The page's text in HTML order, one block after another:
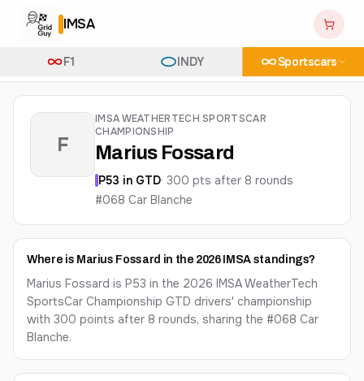
IMSA
F1 INDY Sportscars
F
IMSA WEATHERTECH SPORTSCAR
CHAMPIONSHIP
Marius Fossard
P53 in GTD· 300 pts after 8 rounds
#068 Car Blanche
Where is Marius Fossard in the 2026 IMSA standings?
Marius Fossard is P53 in the 2026 IMSA WeatherTech
SportsCar Championship GTD drivers' championship
with 300 points after 8 rounds, sharing the #068 Car
Blanche.